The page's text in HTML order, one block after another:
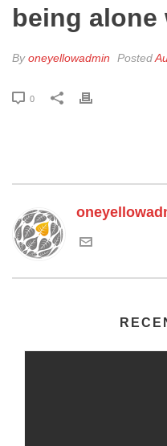
being alone
Byoneyellowadmin Posted
0